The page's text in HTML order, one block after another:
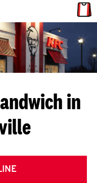
in